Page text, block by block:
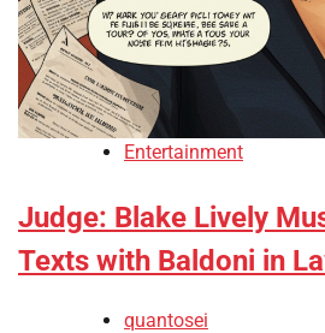
Entertainment
Judge: Blake Lively
Texts with Baldoni in
quantosei